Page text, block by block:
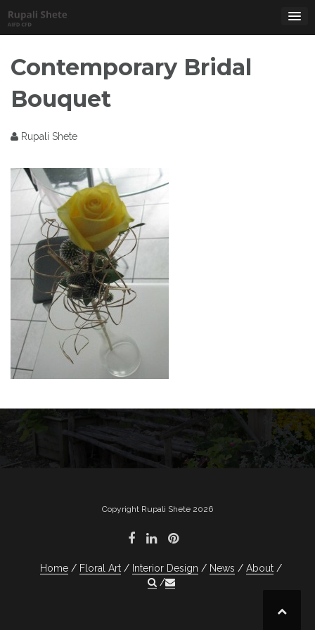
content
Contemporary Bridal
Bouquet
Rupali Shete
navigation
Copyright Rupali Shete 2026
Home Floral Art Interior Design News About